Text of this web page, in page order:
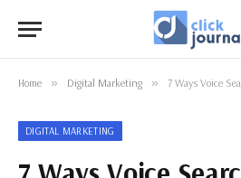
Home » Digital Marketing » 7 Ways Voice Search
DIGITAL MARKETING